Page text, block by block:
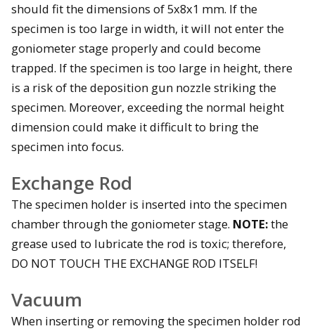
should fit the dimensions of 5x8x1 mm. If the
specimen is too large in width, it will not enter the
goniometer stage properly and could become
trapped. If the specimen is too large in height, there
is a risk of the deposition gun nozzle striking the
specimen. Moreover, exceeding the normal height
dimension could make it difficult to bring the
specimen into focus.
Exchange Rod
The specimen holder is inserted into the specimen
chamber through the goniometer stage. NOTE:the
grease used to lubricate the rod is toxic; therefore,
DO NOT TOUCH THE EXCHANGE ROD ITSELF!
Vacuum
When inserting or removing the specimen holder rod